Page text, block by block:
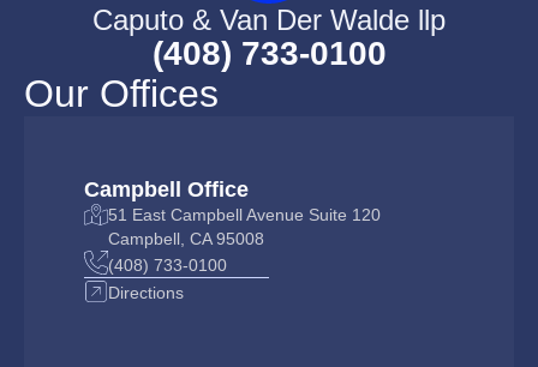
Caputo & Van Der Walde llp
(408) 733-0100
Our Offices
Campbell Office
51 East Campbell Avenue Suite 120
Campbell, CA 95008
(408) 733-0100
Directions